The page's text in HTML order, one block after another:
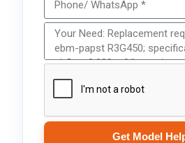
Get Model